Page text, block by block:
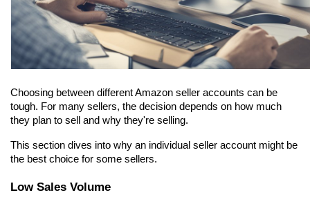
Choosing between different Amazon seller accounts can be
tough. For many sellers, the decision depends on how much
they plan to sell and why they're selling.
This section dives into why an individual seller account might be
the best choice for some sellers.
Low Sales Volume